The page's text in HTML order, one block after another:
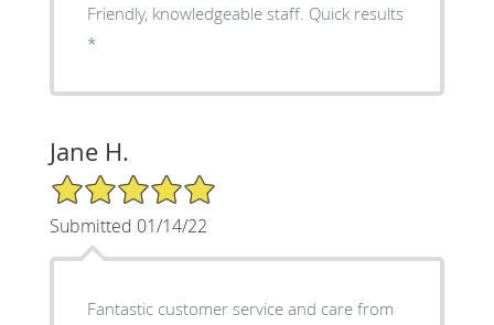
Friendly, knowledgeable staff. Quick results
*
Jane H.
5/5 Star Rating
Submitted 01/14/22
Fantastic customer service and care from